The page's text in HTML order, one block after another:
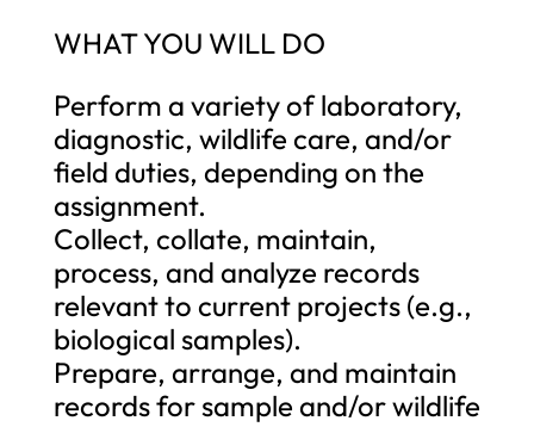
WHAT YOU WILL DO
Perform a variety of laboratory,
diagnostic, wildlife care, and/or
field duties, depending on the
assignment.
Collect, collate, maintain,
process, and analyze records
relevant to current projects (e.g.,
biological samples).
Prepare, arrange, and maintain
records for sample and/or wildlife